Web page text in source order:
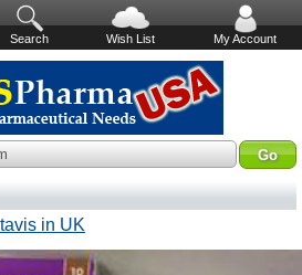
Search Wish List My Account
in UK